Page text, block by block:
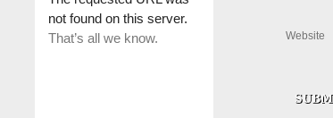
Website